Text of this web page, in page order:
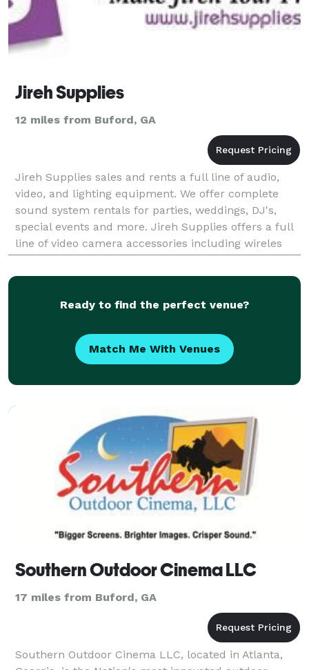
Jireh Supplies
12 miles from Buford, GA
Jireh Supplies sales and rents a full line of audio,
video, and lighting equipment. We offer complete
sound system rentals for parties, weddings, DJ's,
special events and more. Jireh Supplies offers a full
line of video camera accessories including wireles
microphones, boom mics, cables, and more.
Ready to find the perfect venue?
Match Me With Venues
Southern Outdoor Cinema LLC
17 miles from Buford, GA
Southern Outdoor Cinema LLC, located in Atlanta,